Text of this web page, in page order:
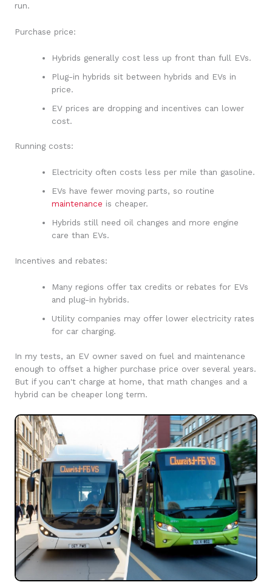
run.
Purchase price:
Hybrids generally cost less up front than full EVs.
Plug-in hybrids sit between hybrids and EVs in
price.
EV prices are dropping and incentives can lower
cost.
Running costs:
Electricity often costs less per mile than gasoline.
EVs have fewer moving parts, so routine
maintenance is cheaper.
Hybrids still need oil changes and more engine
care than EVs.
Incentives and rebates:
Many regions offer tax credits or rebates for EVs
and plug-in hybrids.
Utility companies may offer lower electricity rates
for car charging.
In my tests, an EV owner saved on fuel and maintenance
enough to offset a higher purchase price over several years.
But if you can't charge at home, that math changes and a
hybrid can be cheaper long term.